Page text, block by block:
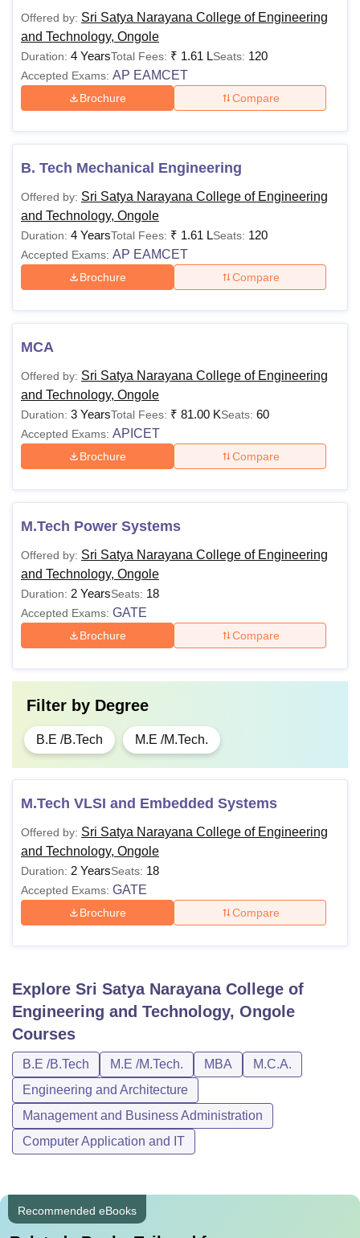
Offered by: Sri Satya Narayana College of Engineering
and Technology, Ongole
Duration: 4 YearsTotal Fees: ₹ 1.61 LSeats: 120
Accepted Exams: AP EAMCET
Brochure Compare
B. Tech Mechanical Engineering
Offered by: Sri Satya Narayana College of Engineering
and Technology, Ongole
Duration: 4 YearsTotal Fees: ₹ 1.61 LSeats: 120
Accepted Exams: AP EAMCET
Brochure Compare
MCA
Offered by: Sri Satya Narayana College of Engineering
and Technology, Ongole
Duration: 3 YearsTotal Fees: ₹ 81.00 KSeats: 60
Accepted Exams: APICET
Brochure Compare
M.Tech Power Systems
Offered by: Sri Satya Narayana College of Engineering
and Technology, Ongole
Duration: 2 YearsSeats: 18
Accepted Exams: GATE
Brochure Compare
Filter by Degree
B.E /B.Tech M.E /M.Tech.
M.Tech VLSI and Embedded Systems
Offered by: Sri Satya Narayana College of Engineering
and Technology, Ongole
Duration: 2 YearsSeats: 18
Accepted Exams: GATE
Brochure Compare
Explore Sri Satya Narayana College of
Engineering and Technology, Ongole
Courses
B.E /B.Tech M.E /M.Tech. MBA
M.C.A.
Engineering and Architecture
Management and Business Administration
Computer Application and IT
Recommended eBooks